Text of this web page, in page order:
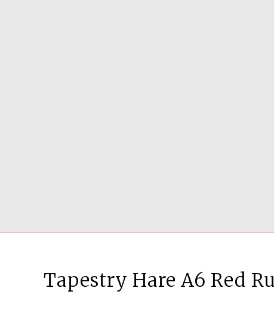
Tapestry Hare A6 Red